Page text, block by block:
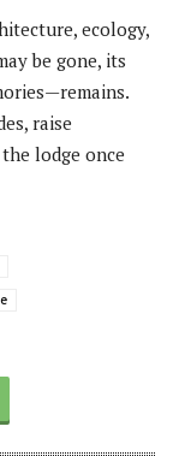
ecology,
be gone, its
raise
lodge once